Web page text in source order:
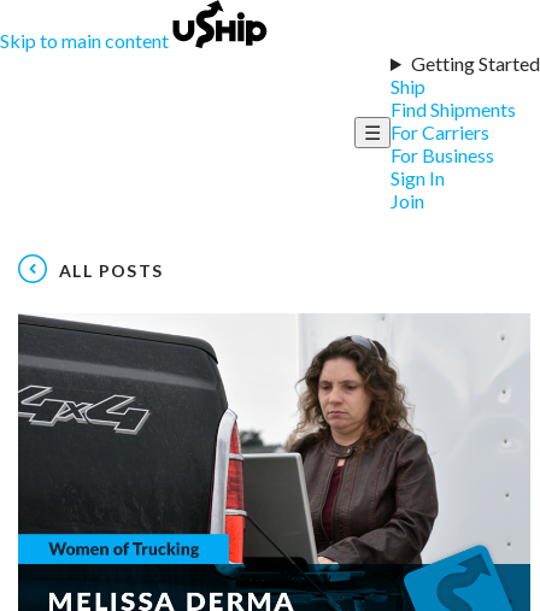
Skip to main content
☰
Getting Started
Ship
Find Shipments
For Carriers
For Business
Sign In
Join
ALL POSTS